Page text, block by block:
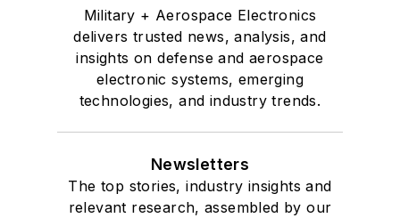
Military + Aerospace Electronics
delivers trusted news, analysis, and
insights on defense and aerospace
electronic systems, emerging
technologies, and industry trends.
Newsletters
The top stories, industry insights and
relevant research, assembled by our